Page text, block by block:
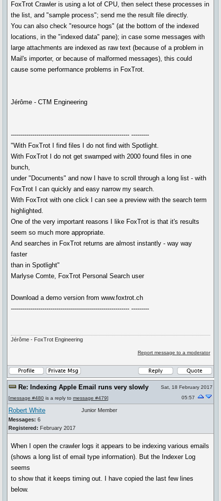
FoxTrot Crawler is using a lot of CPU, then select these processes in
the list, and "sample process"; send me the result file directly.
You can also check "resource hogs" (at the bottom of the indexed
locations, in the "indexed data" pane); in case some messages with
large attachments are indexed as raw text (because of a problem in
Mail's importer, or because of malformed messages), this could
cause some performance problems in FoxTrot.
Jérôme - CTM Engineering
------------------------------------------------------------ ---------
"With FoxTrot I find files I do not find with Spotlight.
With FoxTrot I do not get swamped with 2000 found files in one
bunch,
under "Documents" and now I have to scroll through a long list - with
FoxTrot I can quickly and easy narrow my search.
With FoxTrot with one click I can see a preview with the search term
highlighted.
One of the very important reasons I like FoxTrot is that it's results
seem so much more appropriate.
And searches in FoxTrot returns are almost instantly - way way
faster
than in Spotlight"
Marlyse Comte, FoxTrot Personal Search user
Download a demo version from www.foxtrot.ch
------------------------------------------------------------ ---------
Jérôme - FoxTrot Engineering
Report message to a moderator
Re: Indexing Apple Email runs very slowly
[message #480 is a reply to message #479]
Sat, 18 February 2017
05:57
Robert White
Messages: 6
Registered: February 2017
Junior Member
When I open the crawler logs it appears to be indexing various emails
(shows a long list of email type information). But the Indexer Log
seems
to show that it keeps timing out. I have copied the last few lines
below.